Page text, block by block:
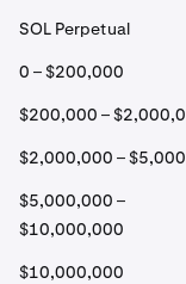
SOL Perpetual
0 – $200,000
$200,000 –
$2,000,000 –
$5,000,000 –
$10,000,000
$10,000,000